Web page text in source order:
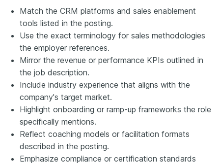
Match the CRM platforms and sales enablement
tools listed in the posting.
Use the exact terminology for sales methodologies
the employer references.
Mirror the revenue or performance KPIs outlined in
the job description.
Include industry experience that aligns with the
company's target market.
Highlight onboarding or ramp-up frameworks the role
specifically mentions.
Reflect coaching models or facilitation formats
described in the posting.
Emphasize compliance or certification standards